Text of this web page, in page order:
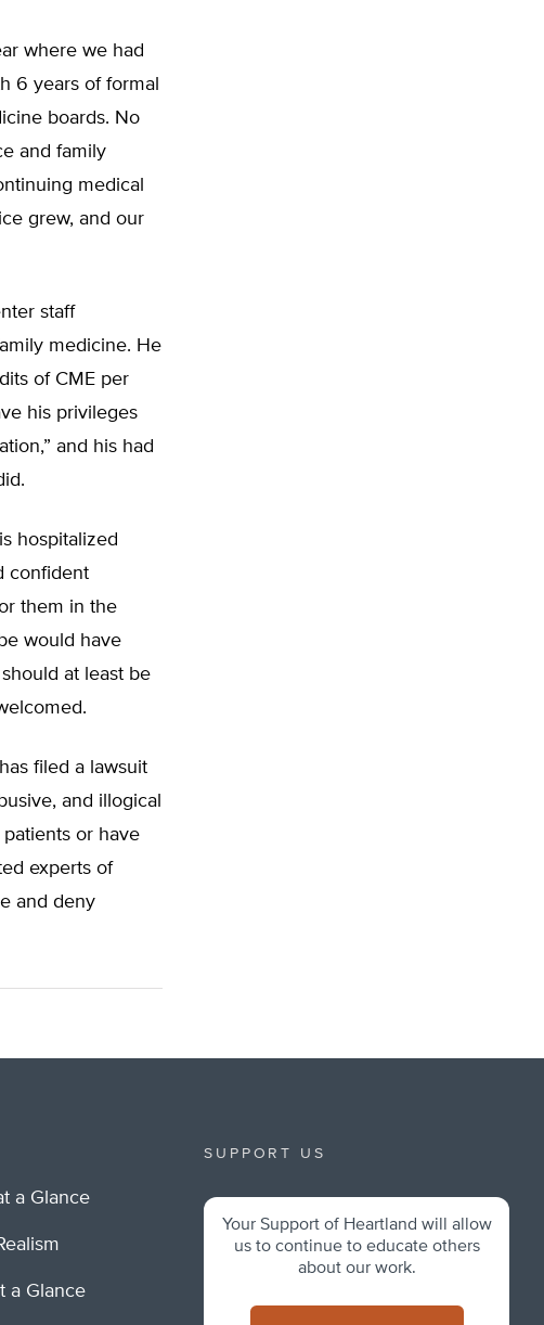
where we had
6 years of formal
boards. No
and family
medical
grew, and our
staff
medicine. He
of CME per
his privileges
and his had
hospitalized
confident
them in the
would have
at least be
filed a lawsuit
and illogical
or have
experts of
and deny
a Glance
a Glance
SUPPORT US
Your Support of Heartland will allow
us to continue to educate others
about our work.